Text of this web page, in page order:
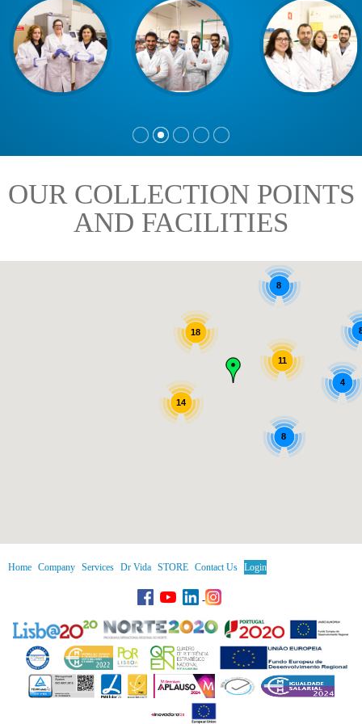
OUR COLLECTION POINTS
AND FACILITIES
14
18
8
11
4
8
Home Company Services Dr Vida STORE Contact Us Login